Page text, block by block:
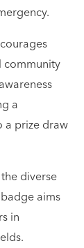
community
a
a prize draw
diverse
aims
in